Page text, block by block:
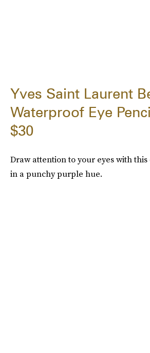
Yves Saint Laurent
Waterproof Eye
$30
Draw attention to your eyes with
in a punchy purple hue.